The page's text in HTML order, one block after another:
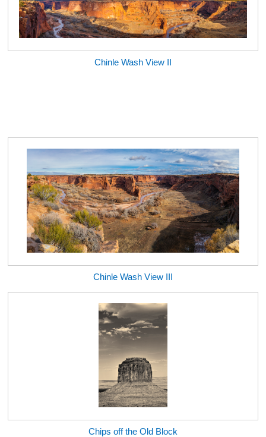
Chinle Wash View II
Chinle Wash View III
Chips off the Old Block